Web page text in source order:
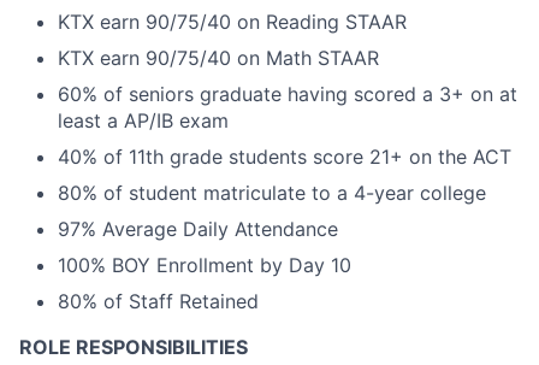
KTX earn 90/75/40 on Reading STAAR
KTX earn 90/75/40 on Math STAAR
60% of seniors graduate having scored a 3+ on at
least a AP/IB exam
40% of 11th grade students score 21+ on the ACT
80% of student matriculate to a 4-year college
97% Average Daily Attendance
100% BOY Enrollment by Day 10
80% of Staff Retained
ROLE RESPONSIBILITIES